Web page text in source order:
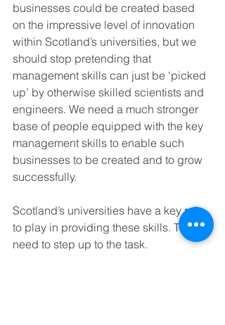
businesses could be created based
on the impressive level of innovation
within Scotland’s universities, but we
should stop pretending that
management skills can just be ‘picked
up’ by otherwise skilled scientists and
engineers. We need a much stronger
base of people equipped with the key
management skills to enable such
businesses to be created and to grow
successfully.
Scotland’s universities have a key role
to play in providing these skills. They
need to step up to the task.